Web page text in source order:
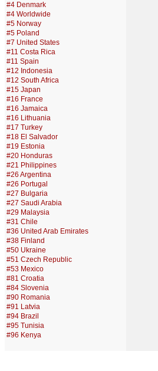
#4 Denmark
#4 Worldwide
#5 Norway
#5 Poland
#7 United States
#11 Costa Rica
#11 Spain
#12 Indonesia
#12 South Africa
#15 Japan
#16 France
#16 Jamaica
#16 Lithuania
#17 Turkey
#18 El Salvador
#19 Estonia
#20 Honduras
#21 Philippines
#26 Argentina
#26 Portugal
#27 Bulgaria
#27 Saudi Arabia
#29 Malaysia
#31 Chile
#36 United Arab Emirates
#38 Finland
#50 Ukraine
#51 Czech Republic
#53 Mexico
#81 Croatia
#84 Slovenia
#90 Romania
#91 Latvia
#94 Brazil
#95 Tunisia
#96 Kenya